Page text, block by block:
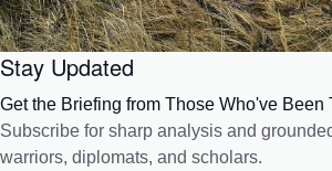
Stay Updated
Get the Briefing from Those Who've Been
Subscribe for sharp analysis and
warriors, diplomats, and scholars.